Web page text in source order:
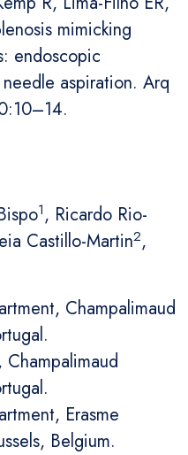
mimicking
endoscopic
aspiration. Arq
1, Ricardo Rio-
Castillo-Martin2,
Champalimaud
Erasme
Belgium.